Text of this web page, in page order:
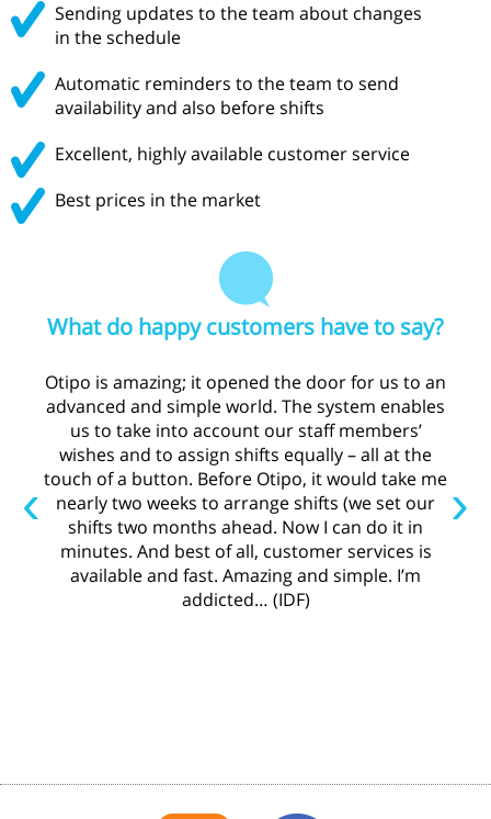
Sending updates to the team about changes
in the schedule
Automatic reminders to the team to send
availability and also before shifts
Excellent, highly available customer service
Best prices in the market
What do happy customers have to say?
Otipo is amazing; it opened the door for us to an
advanced and simple world. The system enables
us to take into account our staff members’
wishes and to assign shifts equally – all at the
touch of a button. Before Otipo, it would take me
nearly two weeks to arrange shifts (we set our
shifts two months ahead. Now I can do it in
minutes. And best of all, customer services is
available and fast. Amazing and simple. I’m
addicted… (IDF)
‹ ›